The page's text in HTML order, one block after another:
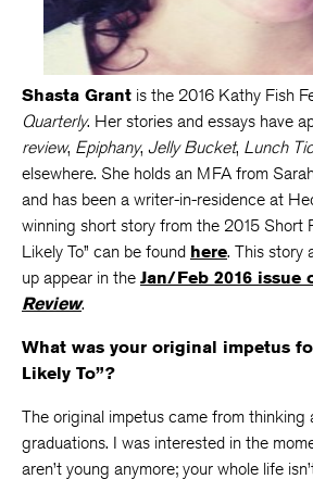
Shasta Grant is the 2016 Kathy Fish
Quarterly. Her stories and essays have
review, Epiphany, Jelly Bucket, Lunch
elsewhere. She holds an MFA from
and has been a writer-in-residence at
winning short story from the 2015 Short
Likely To” can be found here. This story
up appear in the Jan/Feb 2016 issue
Review.
What was your original impetus
Likely To”?
The original impetus came from thinking
graduations. I was interested in the
aren’t young anymore; your whole life